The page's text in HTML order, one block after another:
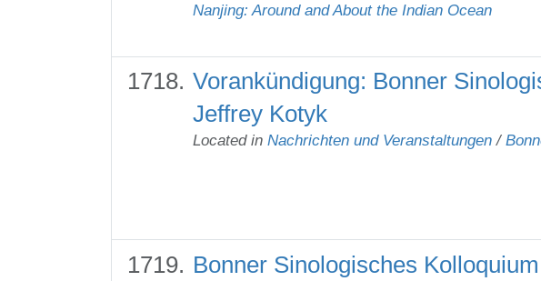
Nanjing: Around and About the Indian Ocean
Vorankündigung: Bonner
Jeffrey Kotyk
Located in Nachrichten und Veranstaltungen /
Bonner Sinologisches